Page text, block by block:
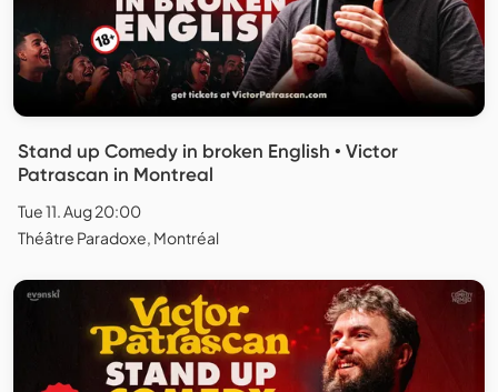
Stand up Comedy in broken English • Victor
Patrascan in Montreal
Tue 11. Aug 20:00
Théâtre Paradoxe, Montréal